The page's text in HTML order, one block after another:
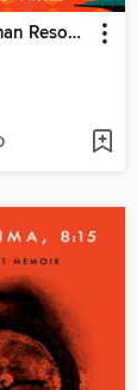
(Mostly) Human Resources